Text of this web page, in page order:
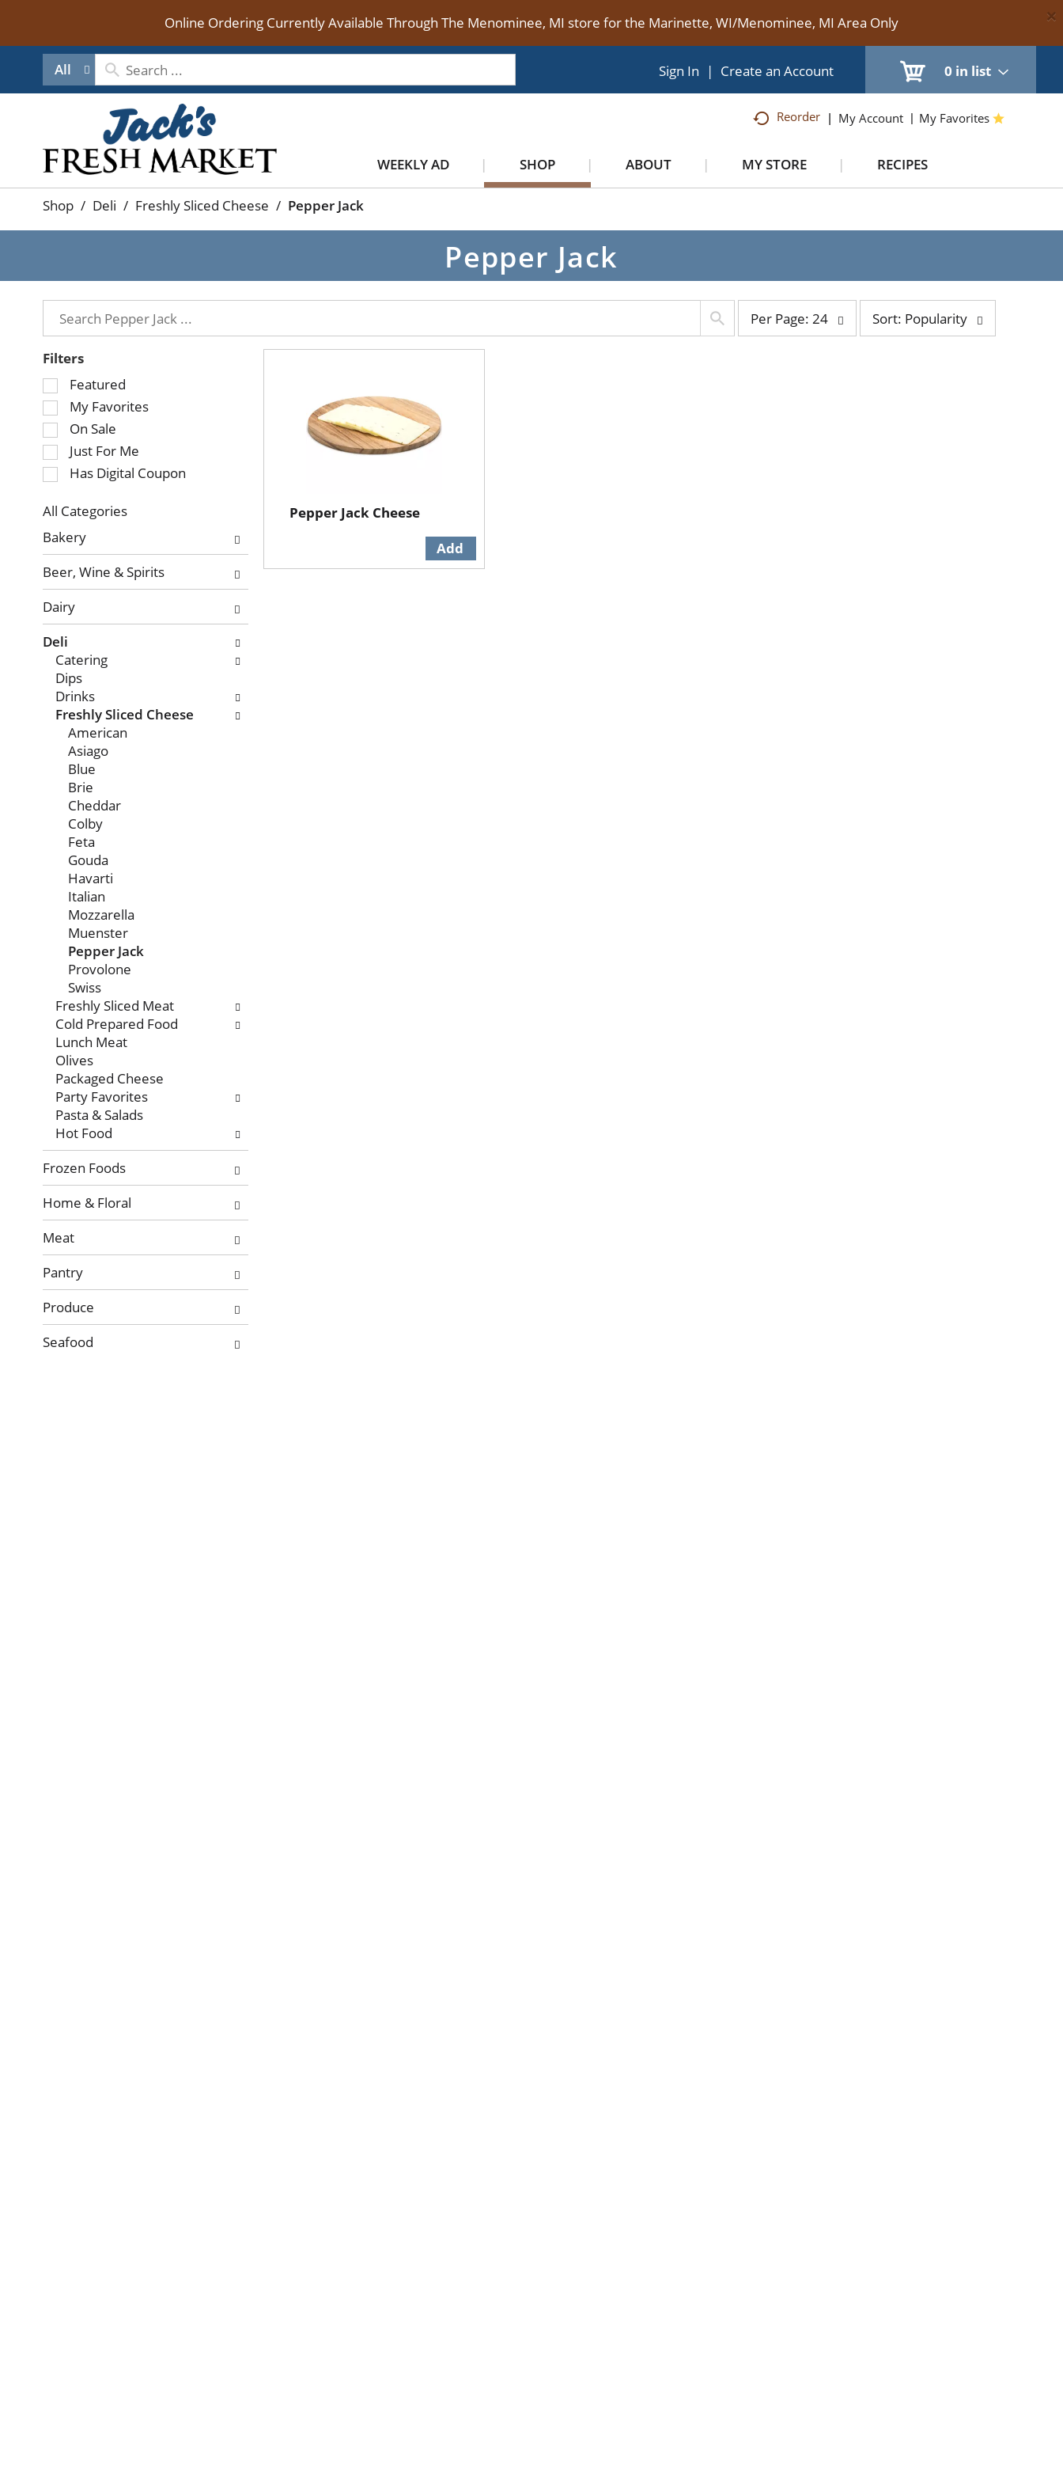
Online Ordering Currently Available Through The Menominee, MI store for the Marinette, WI/Menominee, MI Area Only ×
All 0 in list
Sign In | Create an Account
Reorder My Account My Favorites
WEEKLY AD SHOP ABOUT MY STORE RECIPES
Shop / Deli / Freshly Sliced Cheese / Pepper Jack
Pepper Jack
page
Per Page: 24
bySort: Popularity
Filters
Selection
of
the
following
checkbox
filters
refresh
the
page
with
results.
Featured
My Favorites
On Sale
Just For Me
Has Digital Coupon
All Categories
Selection
of
the
following
department
categories
will
refresh
the
page
with
results.
Bakery
Beer, Wine & Spirits
Dairy
Deli
Catering
Dips
Drinks
Freshly Sliced Cheese
American
Asiago
Blue
Brie
Cheddar
Colby
Feta
Gouda
Havarti
Italian
Mozzarella
Muenster
Pepper Jack
Provolone
Swiss
Freshly Sliced Meat
Cold Prepared Food
Lunch Meat
Olives
Packaged Cheese
Party Favorites
Pasta & Salads
Hot Food
Frozen Foods
Home & Floral
Meat
Pantry
Produce
Seafood
Pepper Jack Cheese